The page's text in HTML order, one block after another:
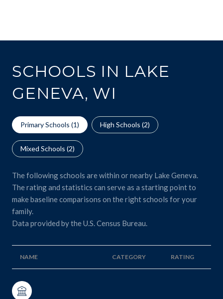
SCHOOLS IN LAKE
GENEVA, WI
Primary Schools (1) High Schools (2)
Mixed Schools (2)
The following schools are within or nearby Lake Geneva.
The rating and statistics can serve as a starting point to
make baseline comparisons on the right schools for your
family.
NAME CATEGORY RATING